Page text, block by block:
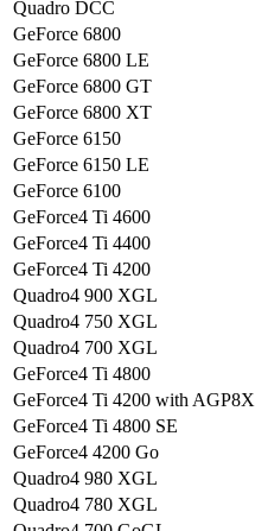
Quadro DCC
GeForce 6800
GeForce 6800 LE
GeForce 6800 GT
GeForce 6800 XT
GeForce 6150
GeForce 6150 LE
GeForce 6100
GeForce4 Ti 4600
GeForce4 Ti 4400
GeForce4 Ti 4200
Quadro4 900 XGL
Quadro4 750 XGL
Quadro4 700 XGL
GeForce4 Ti 4800
GeForce4 Ti 4200 with AGP8X
GeForce4 Ti 4800 SE
GeForce4 4200 Go
Quadro4 980 XGL
Quadro4 780 XGL